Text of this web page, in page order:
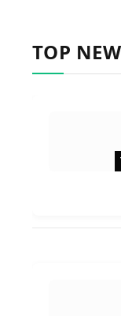
TOP